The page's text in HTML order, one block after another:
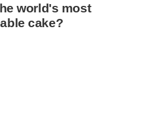
world's most
cake?